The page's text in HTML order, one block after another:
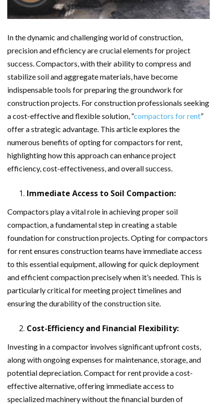
In the dynamic and challenging world of construction,
precision and efficiency are crucial elements for project
success. Compactors, with their ability to compress and
stabilize soil and aggregate materials, have become
indispensable tools for preparing the groundwork for
construction projects. For construction professionals seeking
a cost-effective and flexible solution, “compactors for rent”
offer a strategic advantage. This article explores the
numerous benefits of opting for compactors for rent,
highlighting how this approach can enhance project
efficiency, cost-effectiveness, and overall success.
Immediate Access to Soil Compaction:
Compactors play a vital role in achieving proper soil
compaction, a fundamental step in creating a stable
foundation for construction projects. Opting for compactors
for rent ensures construction teams have immediate access
to this essential equipment, allowing for quick deployment
and efficient compaction precisely when it’s needed. This is
particularly critical for meeting project timelines and
ensuring the durability of the construction site.
Cost-Efficiency and Financial Flexibility:
Investing in a compactor involves significant upfront costs,
along with ongoing expenses for maintenance, storage, and
potential depreciation. Compact for rent provide a cost-
effective alternative, offering immediate access to
specialized machinery without the financial burden of